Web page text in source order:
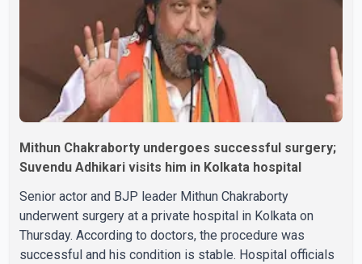
Mithun Chakraborty undergoes successful surgery;
Suvendu Adhikari visits him in Kolkata hospital
Senior actor and BJP leader Mithun Chakraborty
underwent surgery at a private hospital in Kolkata on
Thursday. According to doctors, the procedure was
successful and his condition is stable. Hospital officials